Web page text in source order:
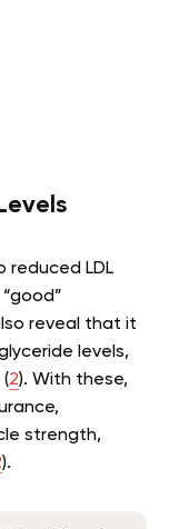
reduced LDL
reveal that it
levels,
2). With these,
strength,
).